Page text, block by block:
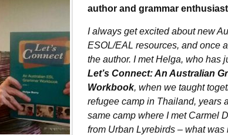
author and grammar
I always get excited about new
ESOL/EAL resources, and once
the author. I met Helga, who has
Let’s Connect: An Australian
Workbook, when we taught
refugee camp in Thailand, years
same camp where I met Carmel
from Urban Lyrebirds – what was